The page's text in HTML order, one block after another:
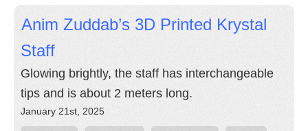
Anim Zuddab’s 3D Printed Krystal
Staff
Glowing brightly, the staff has interchangeable
tips and is about 2 meters long.
January 21st, 2025